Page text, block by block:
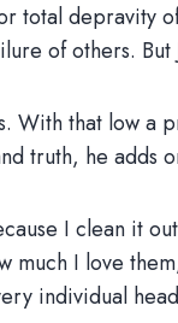
total depravity
of others.
that low a
truth, he adds
I clean it
I love
individual